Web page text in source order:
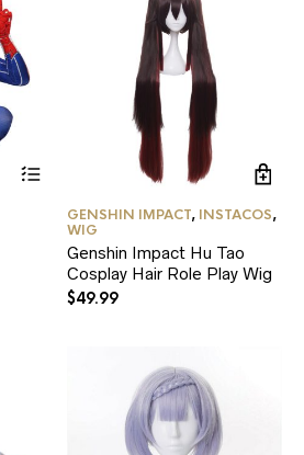
multiple
variants.
The
options
may
GENSHIN IMPACT, INSTACOS,
WIG
Genshin Impact Hu Tao
Cosplay Hair Role Play Wig
$49.99